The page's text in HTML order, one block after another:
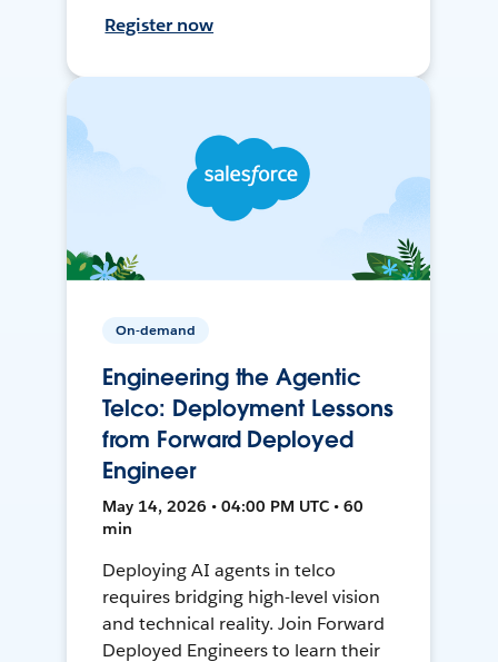
Register now
On-demand
Engineering the Agentic
Telco: Deployment Lessons
from Forward Deployed
Engineer
May 14, 2026 • 04:00 PM UTC • 60
min
Deploying AI agents in telco
requires bridging high-level vision
and technical reality. Join Forward
Deployed Engineers to learn their